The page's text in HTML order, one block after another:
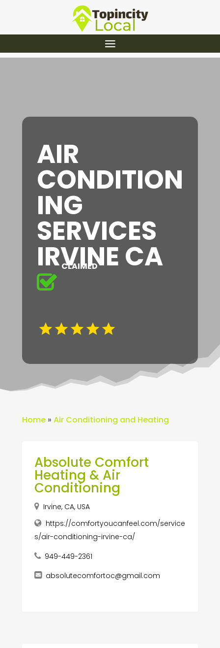
AIR
CONDITION
ING
SERVICES
IRVINE CA
CLAIMED
Home» Air Conditioning and Heating
Absolute Comfort
Heating & Air
Conditioning
Irvine, CA, USA
https://comfortyoucanfeel.com/service
s/air-conditioning-irvine-ca/
949-449-2361
absolutecomfortoc@gmail.com